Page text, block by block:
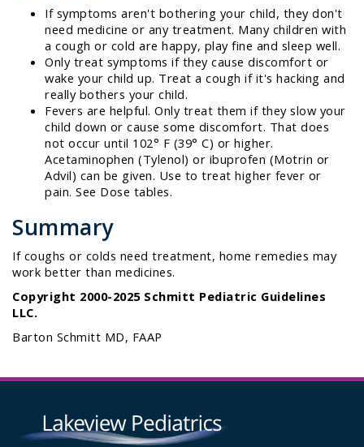
If symptoms aren't bothering your child, they don't
need medicine or any treatment. Many children with
a cough or cold are happy, play fine and sleep well.
Only treat symptoms if they cause discomfort or
wake your child up. Treat a cough if it's hacking and
really bothers your child.
Fevers are helpful. Only treat them if they slow your
child down or cause some discomfort. That does
not occur until 102° F (39° C) or higher.
Acetaminophen (Tylenol) or ibuprofen (Motrin or
Advil) can be given. Use to treat higher fever or
pain. See Dose tables.
Summary
If coughs or colds need treatment, home remedies may
work better than medicines.
Copyright 2000-2025 Schmitt Pediatric Guidelines
LLC.
Barton Schmitt MD, FAAP